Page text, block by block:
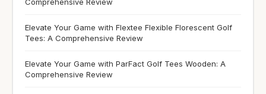
Elevate Your Game with Flextee Flexible Florescent Golf
Tees: A Comprehensive Review
Elevate Your Game with ParFact Golf Tees Wooden: A
Comprehensive Review